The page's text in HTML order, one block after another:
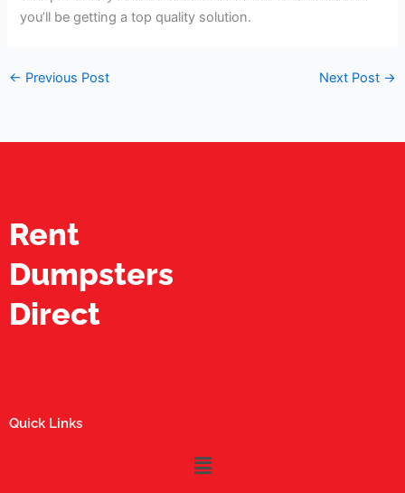
you’ll be getting a top quality solution.
← Previous Post Next Post →
Rent
Dumpsters
Direct
Quick Links
Menu